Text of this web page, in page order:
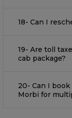
18- Can I
19- Are toll
cab package?
20- Can I
Morbi for